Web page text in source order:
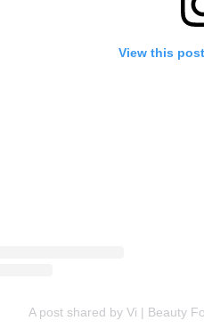
View this
A post shared by Vi | Beauty